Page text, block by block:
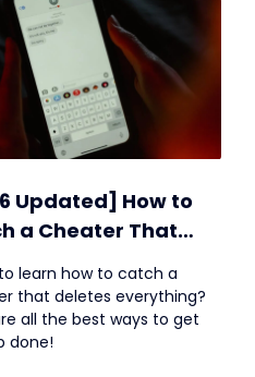
Updated] How to
a Cheater That
Everything?
learn how to catch a
that deletes everything?
all the best ways to get
done!